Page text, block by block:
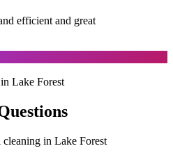
efficient and great
Lake Forest
cleaning in Lake Forest